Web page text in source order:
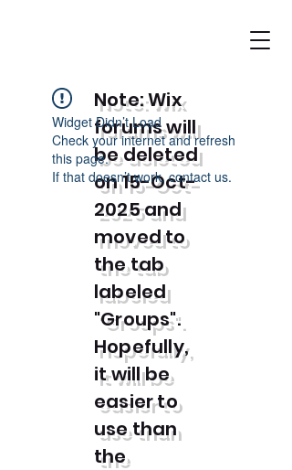
Note: Wix
forums will
be deleted
on 15-Oct-
2025 and
moved to
the tab
labeled
"Groups".
Hopefully,
it will be
easier to
use than
the
Widget Didn’t Load
Check your internet and refresh
this page.
If that doesn’t work, contact us.